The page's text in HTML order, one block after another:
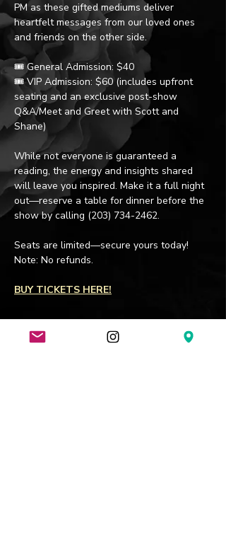
PM as these gifted mediums deliver
heartfelt messages from our loved ones
and friends on the other side.
🎟️ General Admission: $40
🎟️ VIP Admission: $60 (includes upfront
seating and an exclusive post-show
Q&A/Meet and Greet with Scott and
Shane)
While not everyone is guaranteed a
reading, the energy and insights shared
will leave you inspired. Make it a full night
out—reserve a table for dinner before the
show by calling (203) 734-2462.
Seats are limited—secure yours today!
Note: No refunds.
BUY TICKETS HERE!